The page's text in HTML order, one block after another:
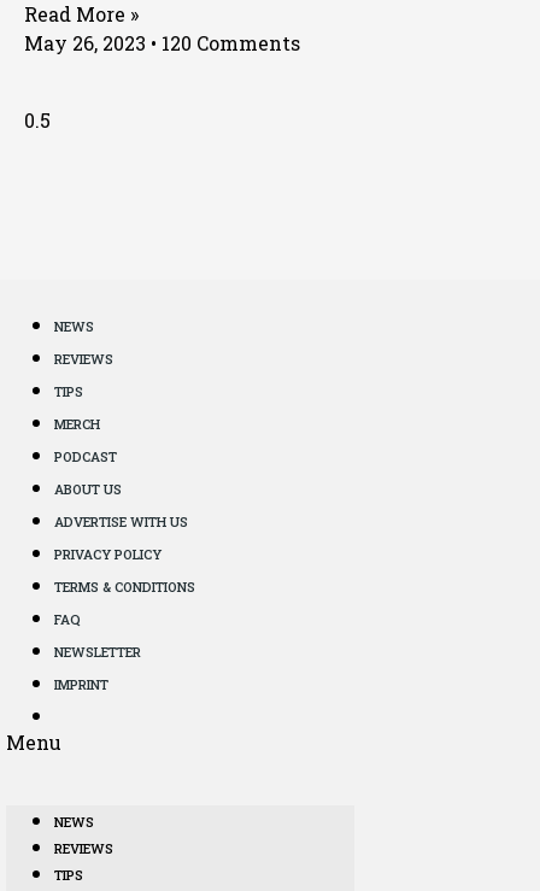
Read More »
May 26, 2023
120 Comments
NEWS
REVIEWS
TIPS
MERCH
PODCAST
ABOUT US
ADVERTISE WITH US
PRIVACY POLICY
TERMS & CONDITIONS
FAQ
NEWSLETTER
IMPRINT
Menu
NEWS
REVIEWS
TIPS